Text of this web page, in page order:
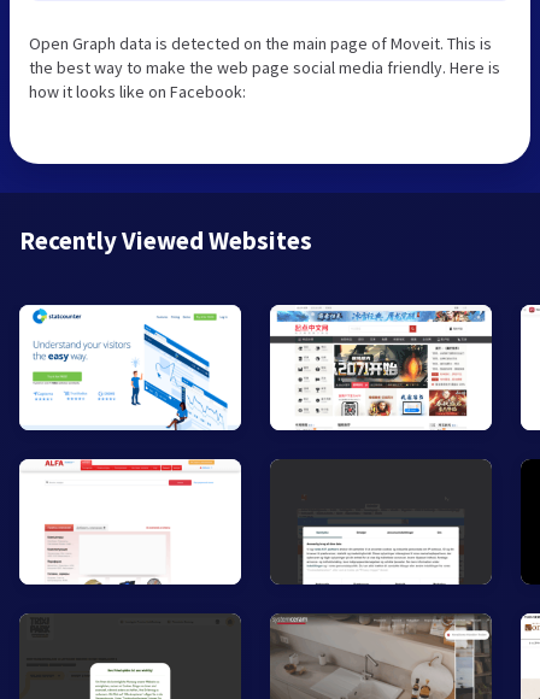
Open Graph data is detected on the main page of Moveit. This is
the best way to make the web page social media friendly. Here is
how it looks like on Facebook:
Recently Viewed Websites